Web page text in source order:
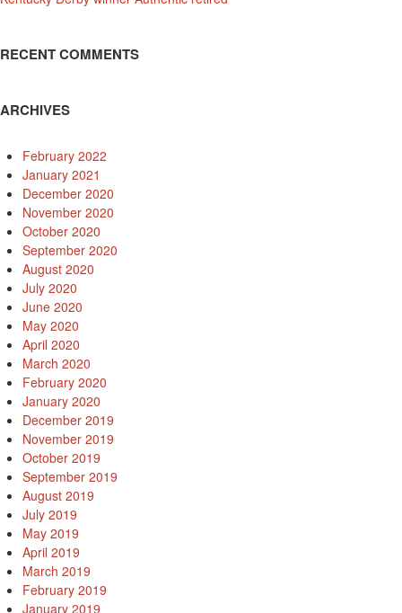
RECENT COMMENTS
ARCHIVES
February 2022
January 2021
December 2020
November 2020
October 2020
September 2020
August 2020
July 2020
June 2020
May 2020
April 2020
March 2020
February 2020
January 2020
December 2019
November 2019
October 2019
September 2019
August 2019
July 2019
May 2019
April 2019
March 2019
February 2019
January 2019